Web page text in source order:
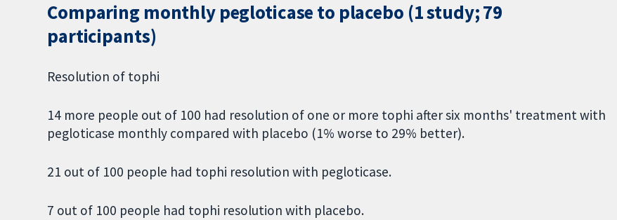
Comparing monthly pegloticase to placebo (1 study; 79
participants)
Resolution of tophi
14 more people out of 100 had resolution of one or more tophi after six months' treatment with
pegloticase monthly compared with placebo (1% worse to 29% better).
21 out of 100 people had tophi resolution with pegloticase.
7 out of 100 people had tophi resolution with placebo.